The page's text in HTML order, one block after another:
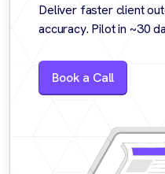
Deliver faster client
accuracy. Pilot in ~30
Book a Call